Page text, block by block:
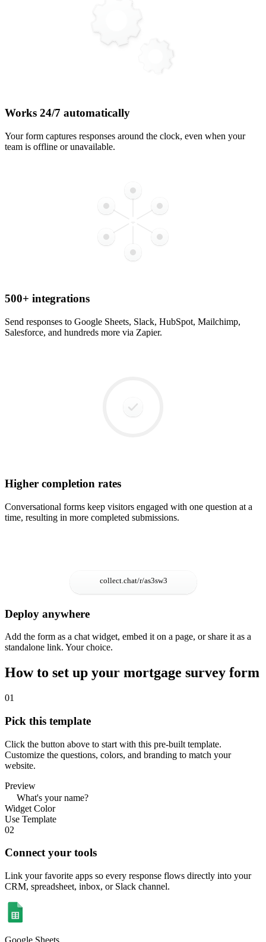
Works 24/7 automatically
Your form captures responses around the clock, even when your
team is offline or unavailable.
500+ integrations
Send responses to Google Sheets, Slack, HubSpot, Mailchimp,
Salesforce, and hundreds more via Zapier.
Higher completion rates
Conversational forms keep visitors engaged with one question at a
time, resulting in more completed submissions.
Deploy anywhere
Add the form as a chat widget, embed it on a page, or share it as a
standalone link. Your choice.
How to set up your mortgage survey form
01
Pick this template
Click the button above to start with this pre-built template.
Customize the questions, colors, and branding to match your
website.
Preview
What's your name?
Widget Color
Use Template
02
Connect your tools
Link your favorite apps so every response flows directly into your
CRM, spreadsheet, inbox, or Slack channel.